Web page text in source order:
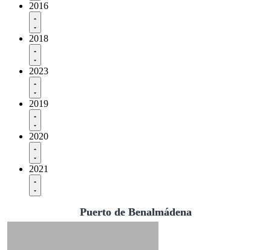
2016
2018
2023
2019
2020
2021
Puerto de Benalmádena